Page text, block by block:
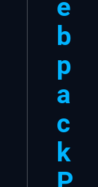
e
b
p
a
c
k